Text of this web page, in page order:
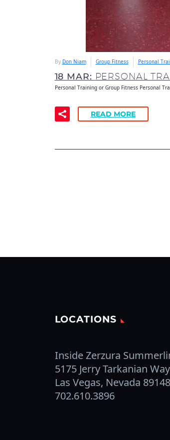
By Don Niam Group Fitness Personal
18 MAR: PERSONAL
Personal Training or Group Fitness Personal
READ MORE
LOCATIONS
Inside Zerzura
5175 Jerry Tarkanian
Las Vegas, Nevada 89148
702.610.3896